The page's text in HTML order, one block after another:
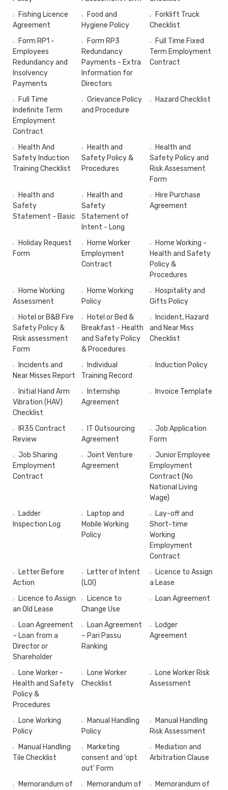
Fishing Licence
Agreement
Food and
Hygiene Policy
Forklift Truck
Checklist
Form RP1 -
Employees
Redundancy and
Insolvency
Payments
Form RP3
Redundancy
Payments - Extra
Information for
Directors
Full Time Fixed
Term Employment
Contract
Full Time
Indefinite Term
Employment
Contract
Grievance Policy
and Procedure
Hazard Checklist
Health And
Safety Induction
Training Checklist
Health and
Safety Policy &
Procedures
Health and
Safety Policy and
Risk Assessment
Form
Health and
Safety
Statement - Basic
Health and
Safety
Statement of
Intent - Long
Hire Purchase
Agreement
Holiday Request
Form
Home Worker
Employment
Contract
Home Working -
Health and Safety
Policy &
Procedures
Home Working
Assessment
Home Working
Policy
Hospitality and
Gifts Policy
Hotel or B&B Fire
Safety Policy &
Risk assessment
Form
Hotel or Bed &
Breakfast - Health
and Safety Policy
& Procedures
Incident, Hazard
and Near Miss
Checklist
Incidents and
Near Misses Report
Individual
Training Record
Induction Policy
Initial Hand Arm
Vibration (HAV)
Checklist
Internship
Agreement
Invoice Template
IR35 Contract
Review
IT Outsourcing
Agreement
Job Application
Form
Job Sharing
Employment
Contract
Joint Venture
Agreement
Junior Employee
Employment
Contract (No
National Living
Wage)
Ladder
Inspection Log
Laptop and
Mobile Working
Policy
Lay-off and
Short-time
Working
Employment
Contract
Letter Before
Action
Letter of Intent
(LOI)
Licence to Assign
a Lease
Licence to Assign
an Old Lease
Licence to
Change Use
Loan Agreement
Loan Agreement
– Loan from a
Director or
Shareholder
Loan Agreement
– Pari Passu
Ranking
Lodger
Agreement
Lone Worker -
Health and Safety
Policy &
Procedures
Lone Worker
Checklist
Lone Worker Risk
Assessment
Lone Working
Policy
Manual Handling
Policy
Manual Handling
Risk Assessment
Manual Handling
Tile Checklist
Marketing
consent and 'opt
out' Form
Mediation and
Arbitration Clause
Memorandum of
Memorandum of
Memorandum of